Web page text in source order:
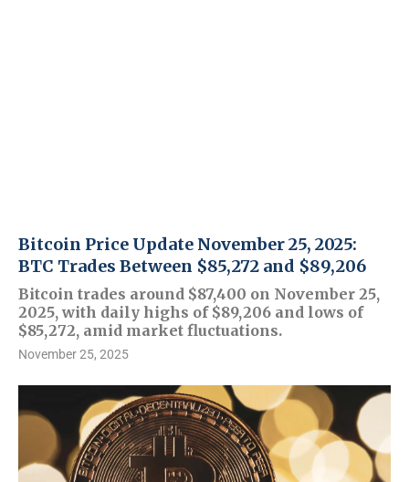
Bitcoin Price Update November 25, 2025:
BTC Trades Between $85,272 and $89,206
Bitcoin trades around $87,400 on November 25,
2025, with daily highs of $89,206 and lows of
$85,272, amid market fluctuations.
November 25, 2025